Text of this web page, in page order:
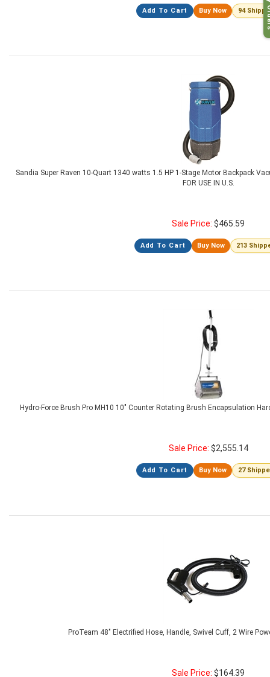
Add To Cart Buy Now 94
Sandia Super Raven 10-Quart 1340 watts 1.5 HP 1-Stage Motor Backpack
FOR USE IN U.S.
Sale Price: $465.59
Add To Cart Buy Now 213
Hydro-Force Brush Pro MH10 10" Counter Rotating Brush Encapsulation
Sale Price: $2,555.14
Add To Cart Buy Now 27
ProTeam 48" Electrified Hose, Handle, Swivel Cuff, 2 Wire
Sale Price: $164.39
My